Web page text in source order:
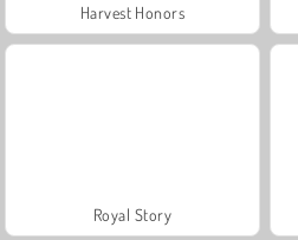
Harvest Honors
Royal Story